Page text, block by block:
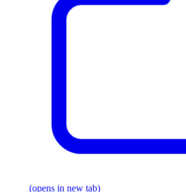
(opens in new tab)